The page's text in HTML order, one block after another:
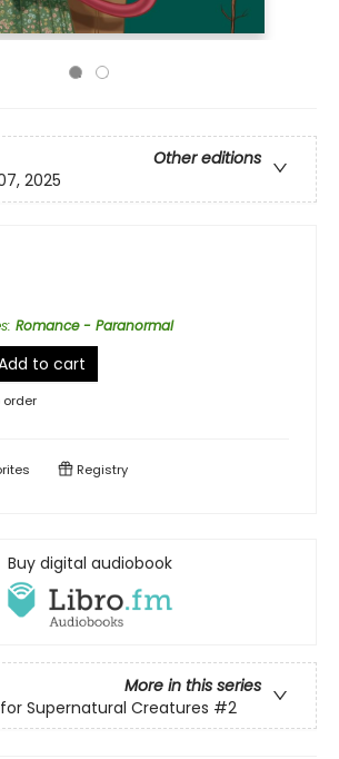
Other editions
2025
: Romance - Paranormal
to cart
order
Registry
Buy digital audiobook
More in this series
Supernatural Creatures #2